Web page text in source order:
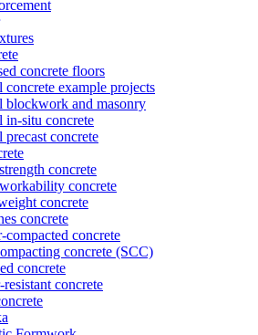
concrete floors
concrete example projects
blockwork and masonry
in-situ concrete
precast concrete
concrete
concrete
concrete
concrete
compacted concrete
concrete (SCC)
concrete
resistant concrete